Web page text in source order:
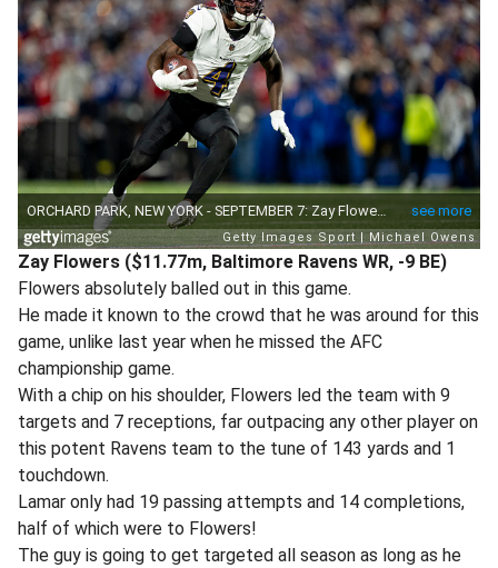
Zay Flowers ($11.77m, Baltimore Ravens WR, -9 BE)
Flowers absolutely balled out in this game.
He made it known to the crowd that he was around for this
game, unlike last year when he missed the AFC
championship game.
With a chip on his shoulder, Flowers led the team with 9
targets and 7 receptions, far outpacing any other player on
this potent Ravens team to the tune of 143 yards and 1
touchdown.
Lamar only had 19 passing attempts and 14 completions,
half of which were to Flowers!
The guy is going to get targeted all season as long as he